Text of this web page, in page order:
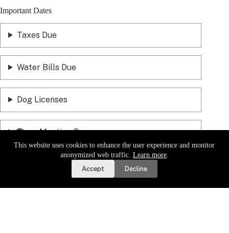
Report a Road or Water Issue
This website uses cookies to enhance the user experience and monitor
anonymized web traffic. Learn more.
Accept
Decline
Important Dates
Taxes Due
Water Bills Due
Dog Licenses
Town Meeting Day
Sign up for email updates.Get a daily digest of important
local news and notices delivered to your inbox. Or,sign up for